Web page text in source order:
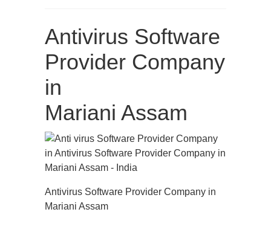
Antivirus Software
Provider Company
in
Mariani Assam
Antivirus Software Provider Company in
Mariani Assam